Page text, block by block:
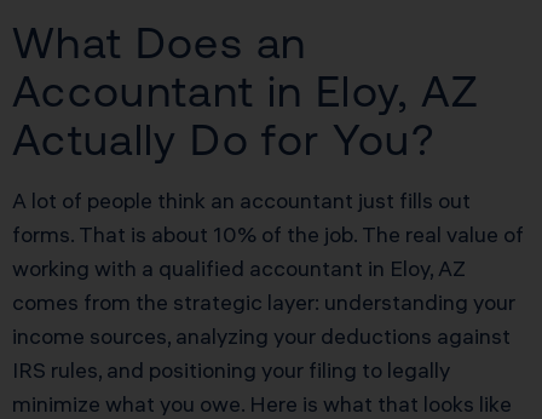
What Does an
Accountant in Eloy, AZ
Actually Do for You?
A lot of people think an accountant just fills out
forms. That is about 10% of the job. The real value of
working with a qualified accountant in Eloy, AZ
comes from the strategic layer: understanding your
income sources, analyzing your deductions against
IRS rules, and positioning your filing to legally
minimize what you owe. Here is what that looks like